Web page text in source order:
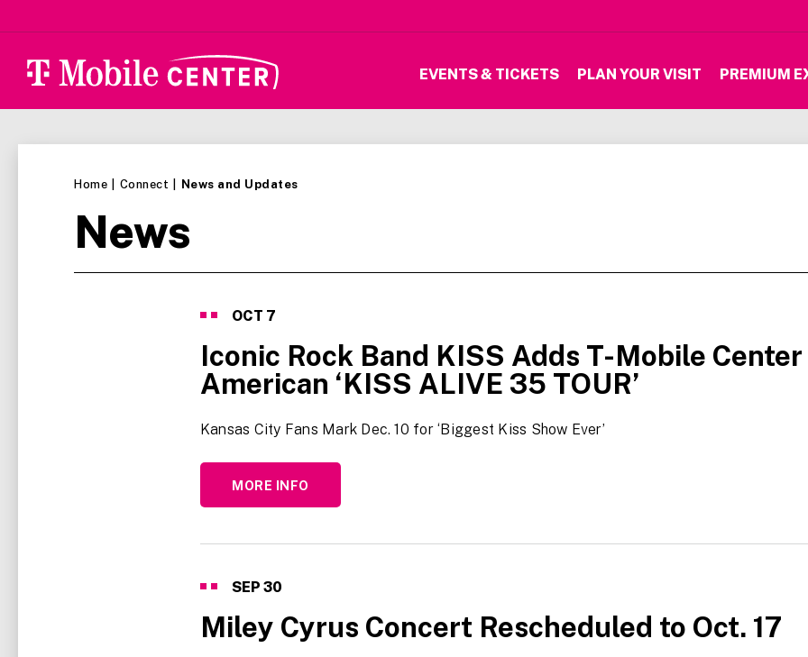
to
content
Accessibility
Search
EVENTS & TICKETS PLAN YOUR VISIT PREMIUM
Home Connect News and Updates
News
OCT 7
Iconic Rock Band KISS Adds T-Mobile
American ‘KISS ALIVE 35 TOUR’
Kansas City Fans Mark Dec. 10 for ‘Biggest Kiss Show Ever’
MORE INFO
SEP 30
Miley Cyrus Concert Rescheduled to Oct. 17